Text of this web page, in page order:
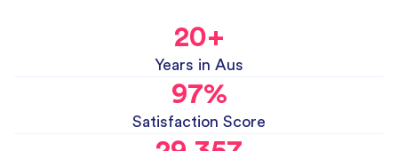
20+
Years in Aus
97%
Satisfaction Score